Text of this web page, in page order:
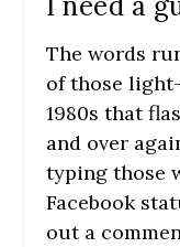
The words
of those
1980s that
and over
typing those
Facebook
out a